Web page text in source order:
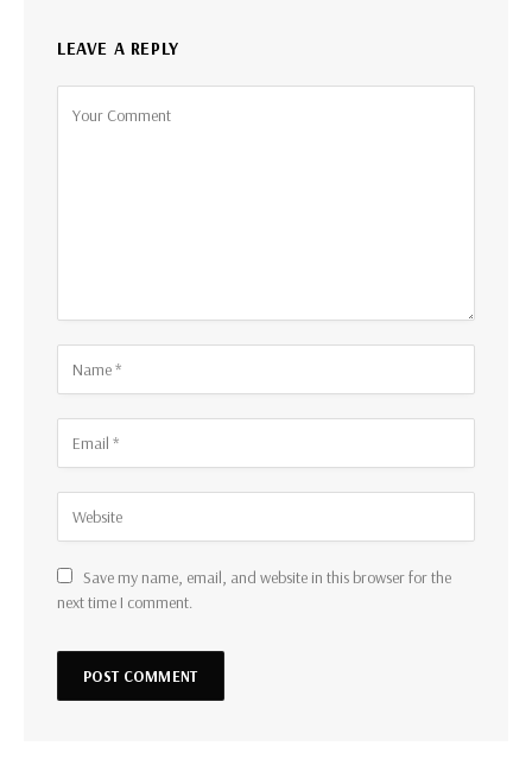
LEAVE A REPLY
Save my name, email, and website in this browser for the
next time I comment.